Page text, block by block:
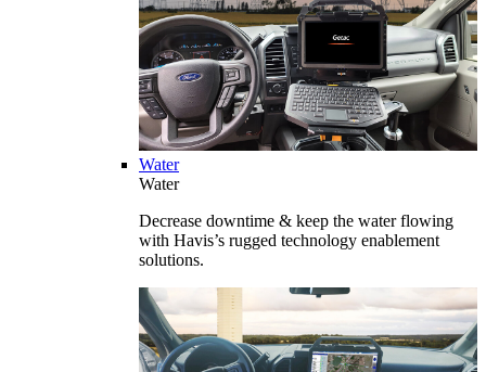
Water
Water
Decrease downtime & keep the water flowing
with Havis’s rugged technology enablement
solutions.